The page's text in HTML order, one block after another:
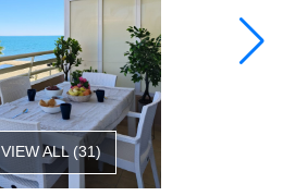
VIEW ALL(31)